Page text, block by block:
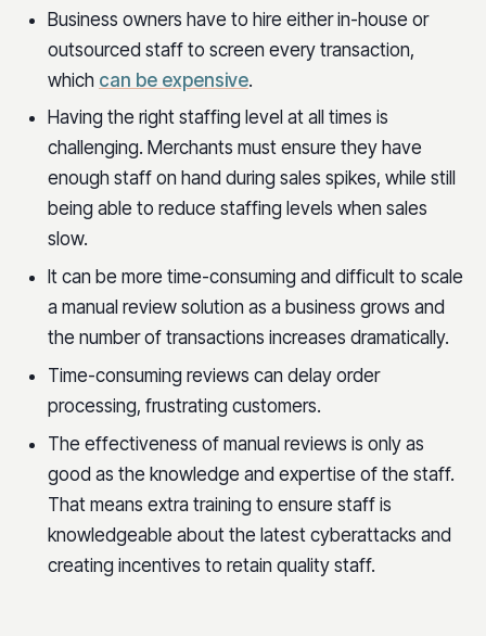
Business owners have to hire either in-house or
outsourced staff to screen every transaction,
which can be expensive.
Having the right staffing level at all times is
challenging. Merchants must ensure they have
enough staff on hand during sales spikes, while still
being able to reduce staffing levels when sales
slow.
It can be more time-consuming and difficult to scale
a manual review solution as a business grows and
the number of transactions increases dramatically.
Time-consuming reviews can delay order
processing, frustrating customers.
The effectiveness of manual reviews is only as
good as the knowledge and expertise of the staff.
That means extra training to ensure staff is
knowledgeable about the latest cyberattacks and
creating incentives to retain quality staff.